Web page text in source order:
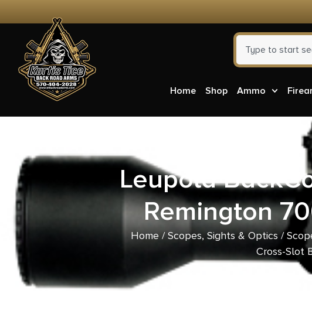
Home Shop Ammo
Leupold
Remington
Home/Scopes, Sights & Optics/
Cross-Slot